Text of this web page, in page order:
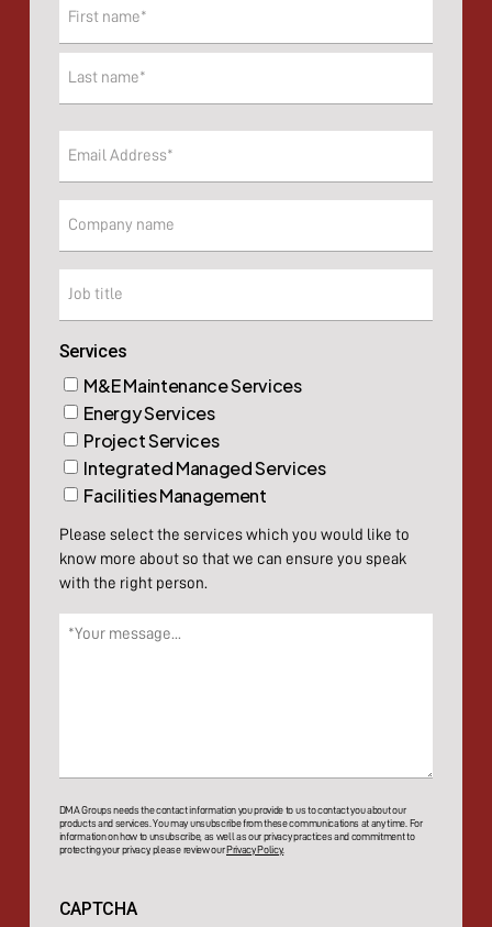
Services
M&E Maintenance Services
Energy Services
Project Services
Integrated Managed Services
Facilities Management
Please select the services which you would like to
know more about so that we can ensure you speak
with the right person.
Message
DMA Groups needs the contact information you provide to us to contact you about our
products and services. You may unsubscribe from these communications at any time. For
information on how to unsubscribe, as well as our privacy practices and commitment to
protecting your privacy, please review our Privacy Policy.
CAPTCHA